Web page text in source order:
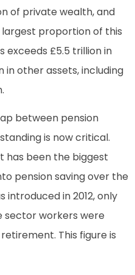
of private wealth, and
proportion of this
exceeds £5.5 trillion in
in other assets, including
between pension
is now critical.
has been the biggest
pension saving over the
introduced in 2012, only
sector workers were
This figure is